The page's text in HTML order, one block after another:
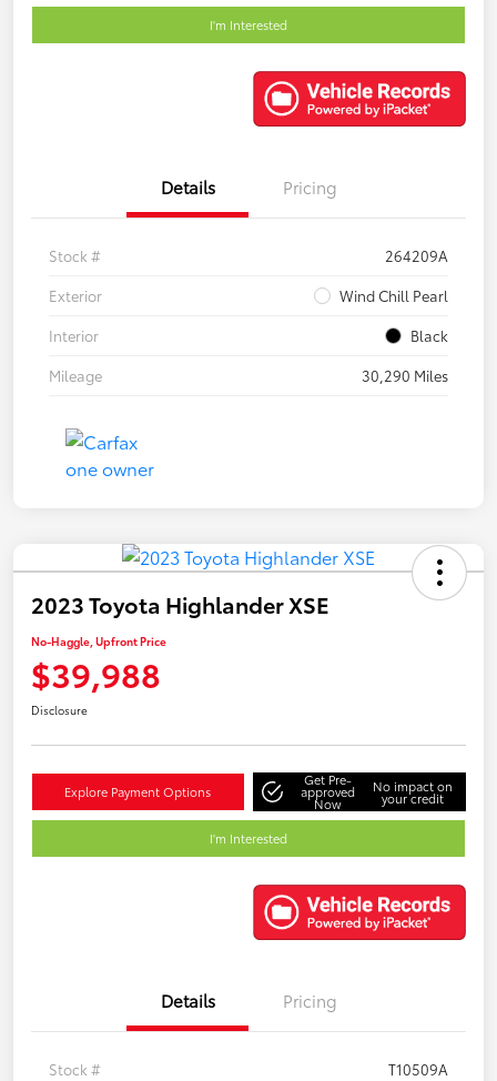
I'm Interested
Details Pricing
Stock #
264209A
Exterior
Wind Chill Pearl
Interior
Black
Mileage
30,290 Miles
2023 Toyota Highlander XSE
No-Haggle, Upfront Price
$39,988
Disclosure
Explore Payment Options
Get Pre-
approved
Now
No impact on
your credit
I'm Interested
Details Pricing
Stock #
T10509A